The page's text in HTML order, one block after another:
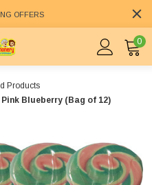
OFFERS
0
Products
Blueberry (Bag of 12)